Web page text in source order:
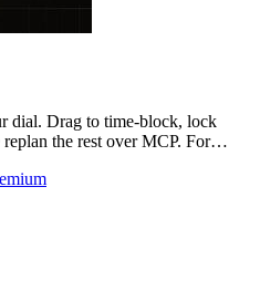
dial. Drag to time-block, lock
the rest over MCP. For